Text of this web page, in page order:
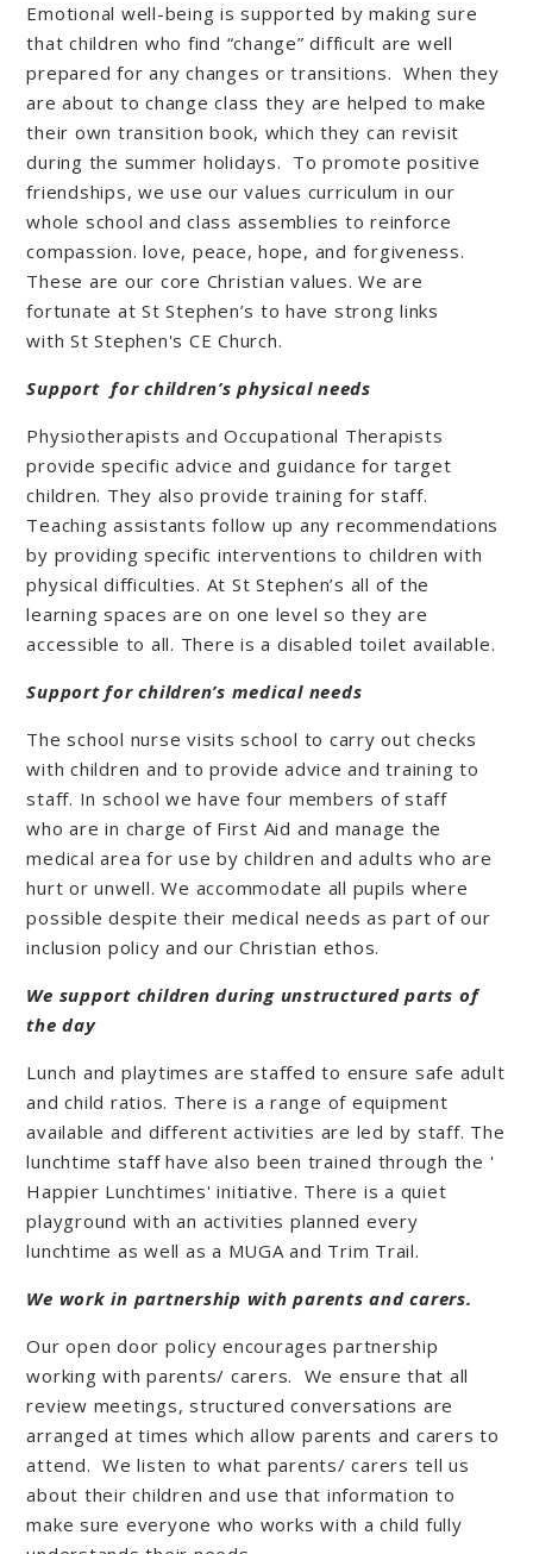
Emotional well-being is supported by making sure
that children who find “change” difficult are well
prepared for any changes or transitions. When they
are about to change class they are helped to make
their own transition book, which they can revisit
during the summer holidays. To promote positive
friendships, we use our values curriculum in our
whole school and class assemblies to reinforce
compassion. love, peace, hope, and forgiveness.
These are our core Christian values. We are
fortunate at St Stephen’s to have strong links
with St Stephen's CE Church.
Support for children’s physical needs
Physiotherapists and Occupational Therapists
provide specific advice and guidance for target
children. They also provide training for staff.
Teaching assistants follow up any recommendations
by providing specific interventions to children with
physical difficulties. At St Stephen’s all of the
learning spaces are on one level so they are
accessible to all. There is a disabled toilet available.
Support for children’s medical needs
The school nurse visits school to carry out checks
with children and to provide advice and training to
staff. In school we have four members of staff
who are in charge of First Aid and manage the
medical area for use by children and adults who are
hurt or unwell. We accommodate all pupils where
possible despite their medical needs as part of our
inclusion policy and our Christian ethos.
We support children during unstructured parts of
the day
Lunch and playtimes are staffed to ensure safe adult
and child ratios. There is a range of equipment
available and different activities are led by staff. The
lunchtime staff have also been trained through the '
Happier Lunchtimes' initiative. There is a quiet
playground with an activities planned every
lunchtime as well as a MUGA and Trim Trail.
We work in partnership with parents and carers.
Our open door policy encourages partnership
working with parents/ carers. We ensure that all
review meetings, structured conversations are
arranged at times which allow parents and carers to
attend. We listen to what parents/ carers tell us
about their children and use that information to
make sure everyone who works with a child fully